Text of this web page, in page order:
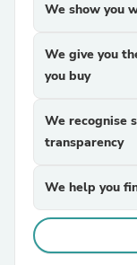
We show you
We give you
you buy
We recognise
transparency
We help you